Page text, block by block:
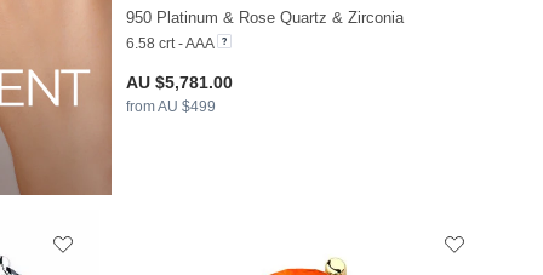
950 Platinum & Rose Quartz & Zirconia
6.58 crt - AAA
AU $5,781.00
from AU $499